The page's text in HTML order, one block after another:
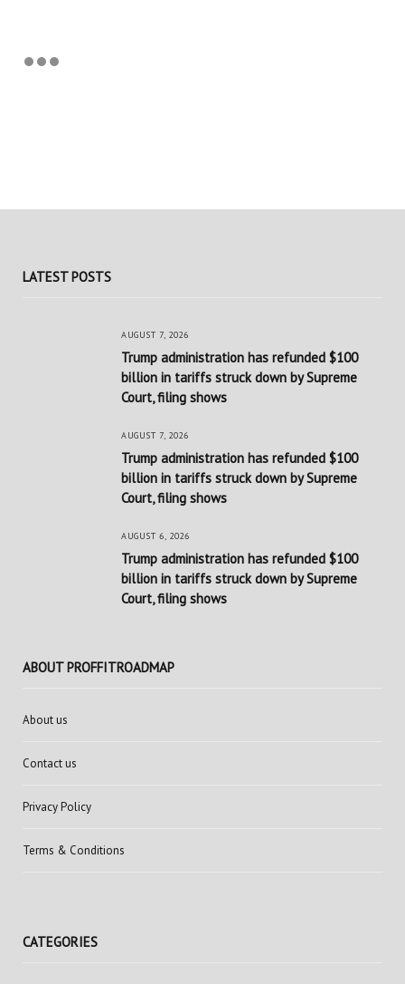
LATEST POSTS
AUGUST 7, 2026
Trump administration has refunded $100
billion in tariffs struck down by Supreme
Court, filing shows
AUGUST 7, 2026
Trump administration has refunded $100
billion in tariffs struck down by Supreme
Court, filing shows
AUGUST 6, 2026
Trump administration has refunded $100
billion in tariffs struck down by Supreme
Court, filing shows
ABOUT PROFFITROADMAP
About us
Contact us
Privacy Policy
Terms & Conditions
CATEGORIES